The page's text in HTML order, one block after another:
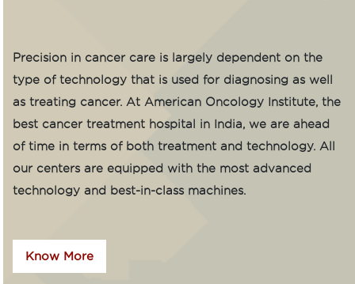
Precision in cancer care is largely dependent on the
type of technology that is used for diagnosing as well
as treating cancer. At American Oncology Institute, the
best cancer treatment hospital in India, we are ahead
of time in terms of both treatment and technology. All
our centers are equipped with the most advanced
technology and best-in-class machines.
Know More